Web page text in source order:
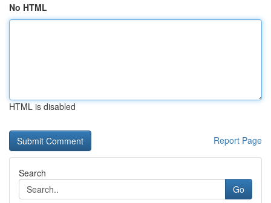
No HTML
HTML is disabled
Report Page
Search
Go